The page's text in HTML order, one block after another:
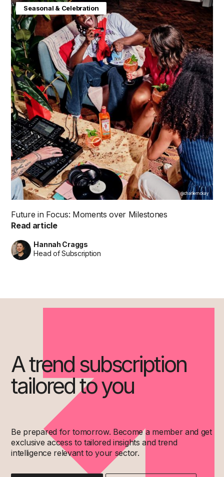
@charliemckay
Future in Focus: Moments over Milestones
Read article
Hannah Craggs
Head of Subscription
Consumer Insight
Future in Focus
Seasonal & Celebration
A trend subscription
tailored to you
Be prepared for tomorrow. Become a member and get
exclusive access to tailored insights and trend
intelligence relevant to your sector.